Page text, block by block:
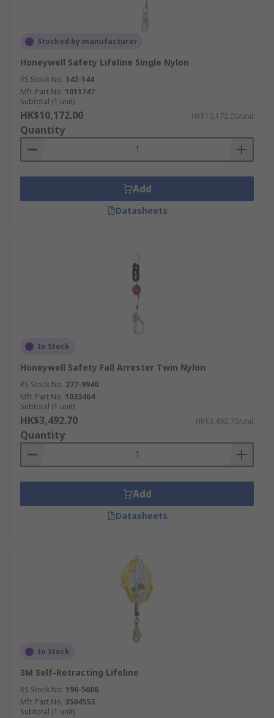
Stocked by manufacturer
Honeywell Safety Lifeline Single Nylon
RS Stock No. 142-144
Mfr. Part No. 1011747
Subtotal (1 unit)
HK$10,172.00 HK$10,172.00/unit
Quantity
Add
Datasheets
In Stock
Honeywell Safety Fall Arrester Twin Nylon
RS Stock No. 277-9940
Mfr. Part No. 1033464
Subtotal (1 unit)
HK$3,492.70 HK$3,492.70/unit
Quantity
Add
Datasheets
In Stock
3M Self-Retracting Lifeline
RS Stock No. 196-5606
Mfr. Part No. 3504553
Subtotal (1 unit)